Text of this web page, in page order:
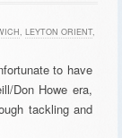
, LEYTON ORIENT,
to have
Don Howe era,
tackling and